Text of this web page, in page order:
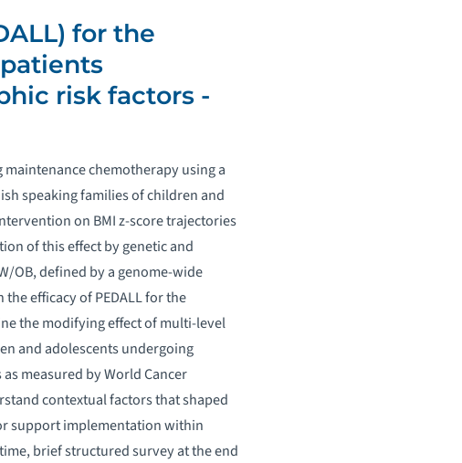
for the
risk factors -
chemotherapy using a
speaking families of children and
on BMI z-score trajectories
of this effect by genetic and
OB, defined by a genome-wide
efficacy of PEDALL for the
the modifying effect of multi-level
and adolescents undergoing
measured by World Cancer
contextual factors that shaped
support implementation within
brief structured survey at the end